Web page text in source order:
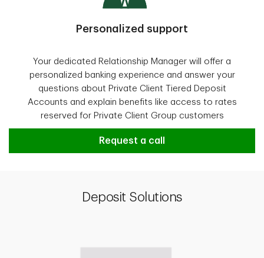
Personalized support
Your dedicated Relationship Manager will offer a
personalized banking experience and answer your
questions about Private Client Tiered Deposit
Accounts and explain benefits like access to rates
reserved for Private Client Group customers
Request a call
Deposit Solutions